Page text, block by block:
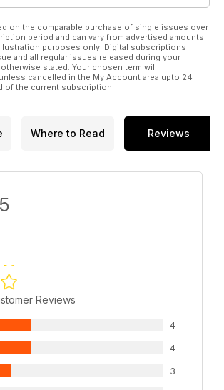
on the comparable purchase of single issues over
period and can vary from advertised amounts.
purposes only. Digital subscriptions
and all regular issues released during your
stated. Your chosen term will
cancelled in the My Account area upto 24
of the current subscription.
Where to Read Reviews
Reviews
4
4
3